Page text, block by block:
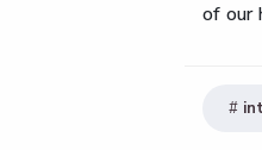
of our